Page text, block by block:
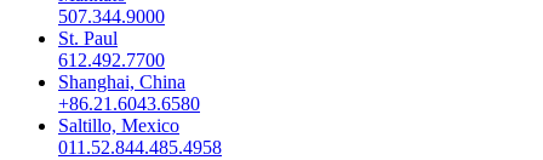
507.344.9000
St. Paul
612.492.7700
Shanghai, China
+86.21.6043.6580
Saltillo, Mexico
011.52.844.485.4958